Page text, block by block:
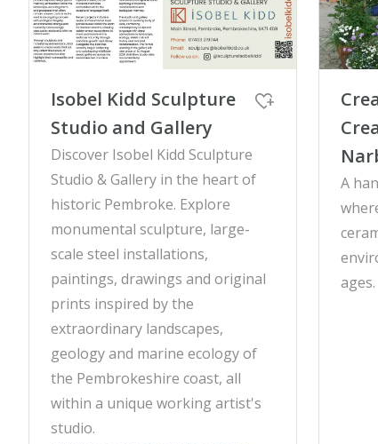
Isobel Kidd Sculpture
Studio and Gallery
Discover Isobel Kidd Sculpture
Studio & Gallery in the heart of
historic Pembroke. Explore
monumental sculpture, large-
scale steel installations,
paintings, drawings and original
prints inspired by the
extraordinary landscapes,
geology and marine ecology of
the Pembrokeshire coast, all
within a unique working artist's
studio.
A
ages.